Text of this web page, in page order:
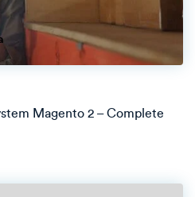
Magento 2 – Complete